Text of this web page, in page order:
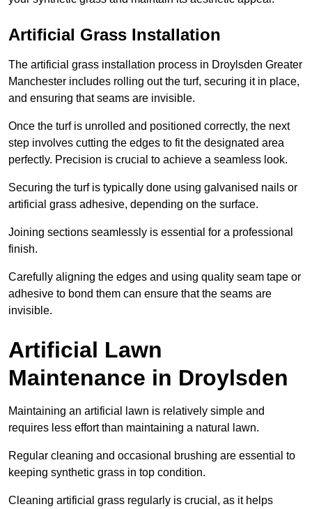
Artificial Grass Installation
The artificial grass installation process in Droylsden Greater
Manchester includes rolling out the turf, securing it in place,
and ensuring that seams are invisible.
Once the turf is unrolled and positioned correctly, the next
step involves cutting the edges to fit the designated area
perfectly. Precision is crucial to achieve a seamless look.
Securing the turf is typically done using galvanised nails or
artificial grass adhesive, depending on the surface.
Joining sections seamlessly is essential for a professional
finish.
Carefully aligning the edges and using quality seam tape or
adhesive to bond them can ensure that the seams are
invisible.
Artificial Lawn
Maintenance in Droylsden
Maintaining an artificial lawn is relatively simple and
requires less effort than maintaining a natural lawn.
Regular cleaning and occasional brushing are essential to
keeping synthetic grass in top condition.
Cleaning artificial grass regularly is crucial, as it helps